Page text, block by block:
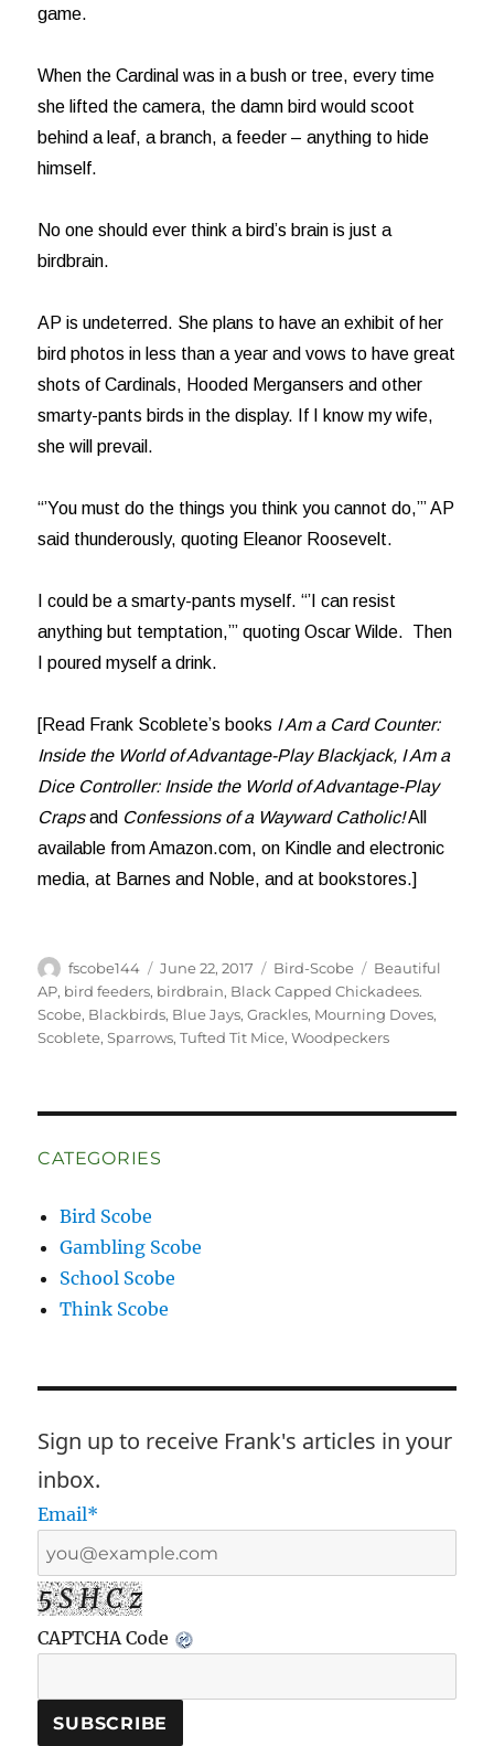
game.
When the Cardinal was in a bush or tree, every time
she lifted the camera, the damn bird would scoot
behind a leaf, a branch, a feeder – anything to hide
himself.
No one should ever think a bird’s brain is just a
birdbrain.
AP is undeterred. She plans to have an exhibit of her
bird photos in less than a year and vows to have great
shots of Cardinals, Hooded Mergansers and other
smarty-pants birds in the display. If I know my wife,
she will prevail.
“’You must do the things you think you cannot do,’” AP
said thunderously, quoting Eleanor Roosevelt.
I could be a smarty-pants myself. “’I can resist
anything but temptation,’” quoting Oscar Wilde. Then
I poured myself a drink.
[Read Frank Scoblete’s books I Am a Card Counter:
Inside the World of Advantage-Play Blackjack, I Am a
Dice Controller: Inside the World of Advantage-Play
Crapsand Confessions of a Wayward Catholic!All
available from Amazon.com, on Kindle and electronic
media, at Barnes and Noble, and at bookstores.]
Author
fscobe144
Posted
on
June 22, 2017 Categories
Bird-Scobe Tags
Beautiful
AP, bird feeders, birdbrain, Black Capped Chickadees.
Scobe, Blackbirds, Blue Jays,Grackles, Mourning Doves,
Scoblete,Sparrows,Tufted Tit Mice,Woodpeckers
CATEGORIES
Bird Scobe
Gambling Scobe
School Scobe
Think Scobe
Sign up to receive Frank's articles in your
inbox.
Email*
5 S H C z
CAPTCHA Code